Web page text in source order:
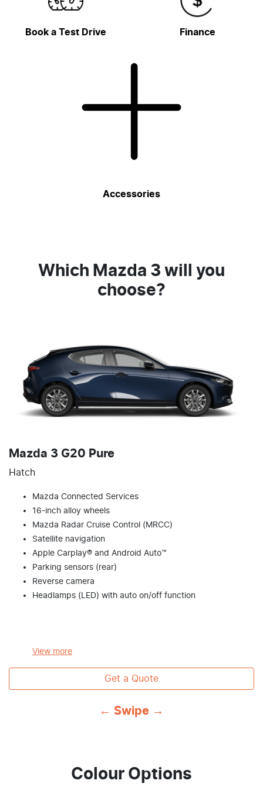
Book a Test Drive Finance
Accessories
Which Mazda 3 will you
choose?
Mazda 3 G20 Pure
Hatch
Mazda Connected Services
16-inch alloy wheels
Mazda Radar Cruise Control (MRCC)
Satellite navigation
Apple Carplay® and Android Auto™
Parking sensors (rear)
Reverse camera
Headlamps (LED) with auto on/off function
View more
Get a Quote
← Swipe →
Colour Options